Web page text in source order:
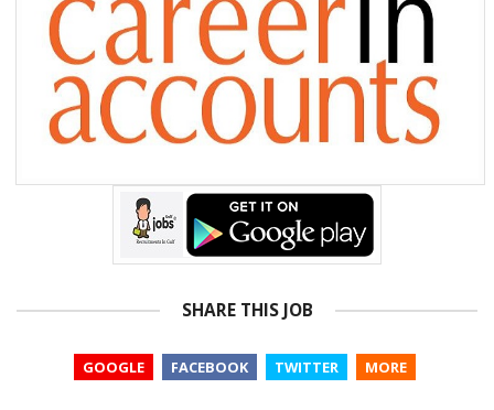
SHARE THIS JOB
GOOGLE FACEBOOK TWITTER MORE